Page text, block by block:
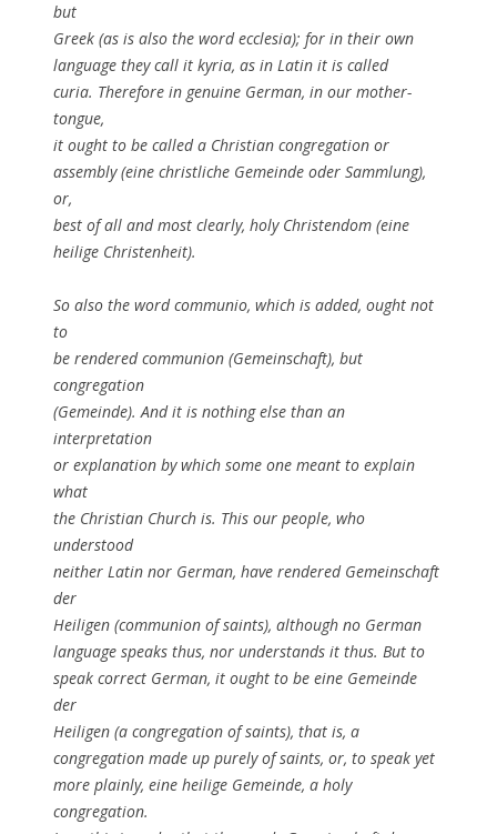
but
Greek (as is also the word ecclesia); for in their own
language they call it kyria, as in Latin it is called
curia. Therefore in genuine German, in our mother-
tongue,
it ought to be called a Christian congregation or
assembly (eine christliche Gemeinde oder Sammlung),
or,
best of all and most clearly, holy Christendom (eine
heilige Christenheit).
So also the word communio, which is added, ought not
to
be rendered communion (Gemeinschaft), but
congregation
(Gemeinde). And it is nothing else than an
interpretation
or explanation by which some one meant to explain
what
the Christian Church is. This our people, who
understood
neither Latin nor German, have rendered Gemeinschaft
der
Heiligen (communion of saints), although no German
language speaks thus, nor understands it thus. But to
speak correct German, it ought to be eine Gemeinde
der
Heiligen (a congregation of saints), that is, a
congregation made up purely of saints, or, to speak yet
more plainly, eine heilige Gemeinde, a holy
congregation.